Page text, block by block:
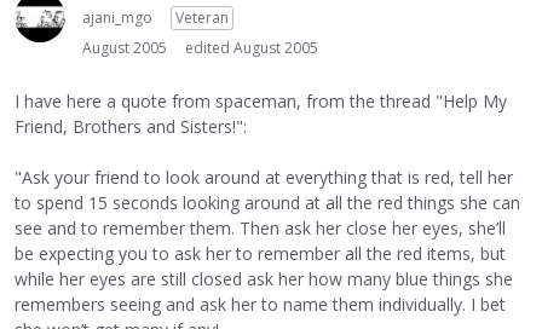
ajani_mgo
Veteran
August 2005
edited August 2005
I have here a quote from spaceman, from the thread "Help My
Friend, Brothers and Sisters!":
"Ask your friend to look around at everything that is red, tell her
to spend 15 seconds looking around at all the red things she can
see and to remember them. Then ask her close her eyes, she’ll
be expecting you to ask her to remember all the red items, but
while her eyes are still closed ask her how many blue things she
remembers seeing and ask her to name them individually. I bet